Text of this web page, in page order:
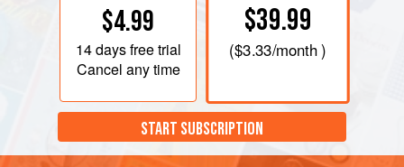
$4.99
14 daysfree trial
Cancel any time
$39.99
($3.33/month )
START SUBSCRIPTION